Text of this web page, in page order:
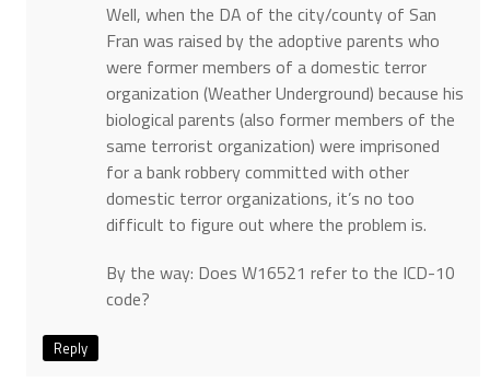
Well, when the DA of the city/county of San
Fran was raised by the adoptive parents who
were former members of a domestic terror
organization (Weather Underground) because his
biological parents (also former members of the
same terrorist organization) were imprisoned
for a bank robbery committed with other
domestic terror organizations, it’s no too
difficult to figure out where the problem is.
By the way: Does W16521 refer to the ICD-10
code?
Reply